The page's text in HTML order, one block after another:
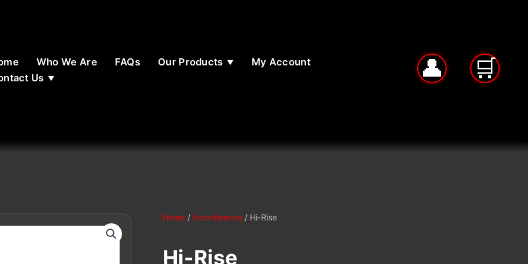
Who We Are FAQs Our Products
My Account
Us
Home/ Incontinence/ Hi-Rise
Hi-Rise